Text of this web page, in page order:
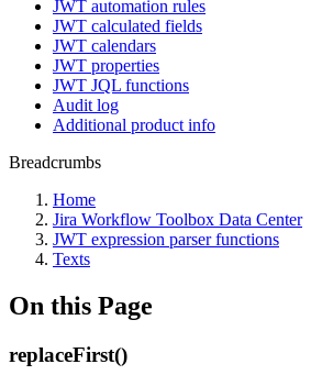
JWT automation rules
JWT calculated fields
JWT calendars
JWT properties
JWT JQL functions
Audit log
Additional product info
Breadcrumbs
Home
Jira Workflow Toolbox Data Center
JWT expression parser functions
Texts
On this Page
replaceFirst()